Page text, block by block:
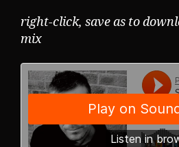
right-click, save as to
mix